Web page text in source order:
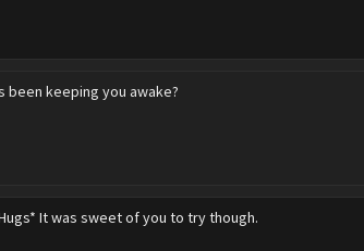
been keeping you awake?
It was sweet of you to try though.